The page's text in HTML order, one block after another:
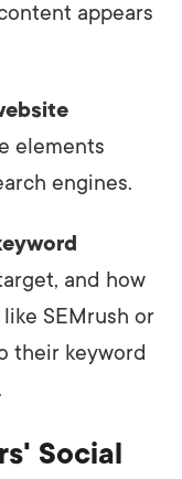
appears
elements
engines.
and how
SEMrush or
their keyword
.
Social